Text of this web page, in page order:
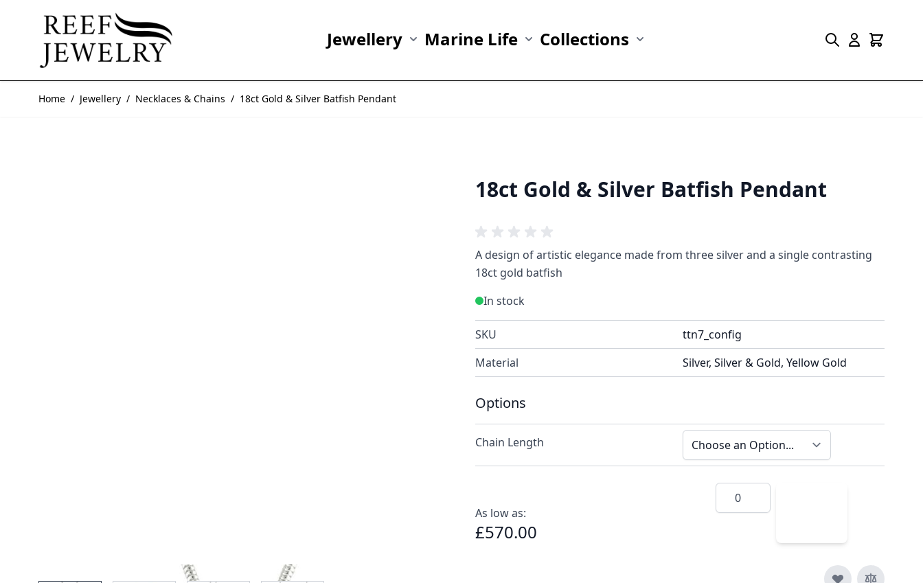
Jewellery Marine Life Collections
Home / Jewellery / Necklaces & Chains / 18ct Gold & Silver Batfish Pendant
18ct Gold & Silver Batfish Pendant
A design of artistic elegance made from three silver and a single contrasting
18ct gold batfish
In stock
SKU
ttn7_config
Material
Silver, Silver & Gold, Yellow Gold
Options
Chain Length
As low as:
£570.00
Quantity